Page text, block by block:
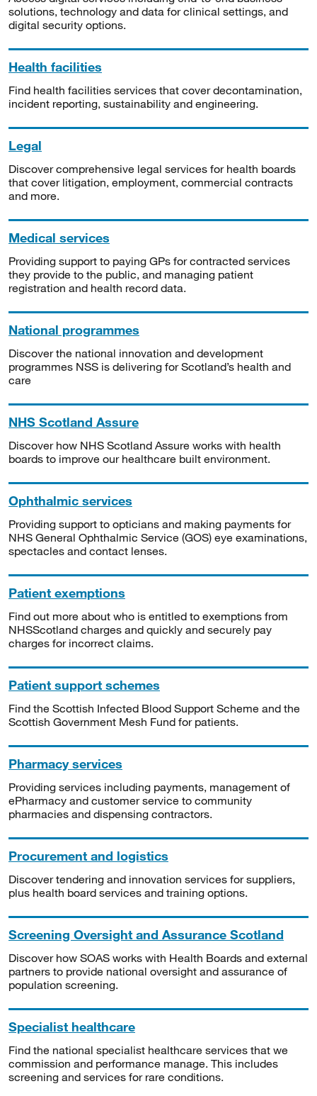
solutions, technology and data for clinical settings, and
digital security options.
Health facilities
Find health facilities services that cover decontamination,
incident reporting, sustainability and engineering.
Legal
Discover comprehensive legal services for health boards
that cover litigation, employment, commercial contracts
and more.
Medical services
Providing support to paying GPs for contracted services
they provide to the public, and managing patient
registration and health record data.
National programmes
Discover the national innovation and development
programmes NSS is delivering for Scotland’s health and
care
NHS Scotland Assure
Discover how NHS Scotland Assure works with health
boards to improve our healthcare built environment.
Ophthalmic services
Providing support to opticians and making payments for
NHS General Ophthalmic Service (GOS) eye examinations,
spectacles and contact lenses.
Patient exemptions
Find out more about who is entitled to exemptions from
NHSScotland charges and quickly and securely pay
charges for incorrect claims.
Patient support schemes
Find the Scottish Infected Blood Support Scheme and the
Scottish Government Mesh Fund for patients.
Pharmacy services
Providing services including payments, management of
ePharmacy and customer service to community
pharmacies and dispensing contractors.
Procurement and logistics
Discover tendering and innovation services for suppliers,
plus health board services and training options.
Screening Oversight and Assurance Scotland
Discover how SOAS works with Health Boards and external
partners to provide national oversight and assurance of
population screening.
Specialist healthcare
Find the national specialist healthcare services that we
commission and performance manage. This includes
screening and services for rare conditions.